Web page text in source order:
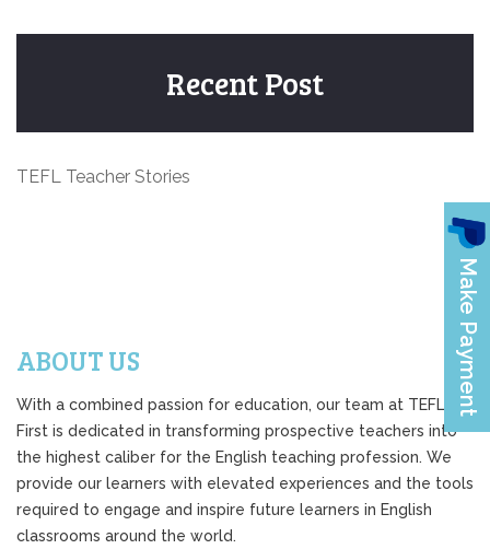
Recent Post
TEFL Teacher Stories
ABOUT US
With a combined passion for education, our team at TEFL
First is dedicated in transforming prospective teachers into
the highest caliber for the English teaching profession. We
provide our learners with elevated experiences and the tools
required to engage and inspire future learners in English
classrooms around the world.